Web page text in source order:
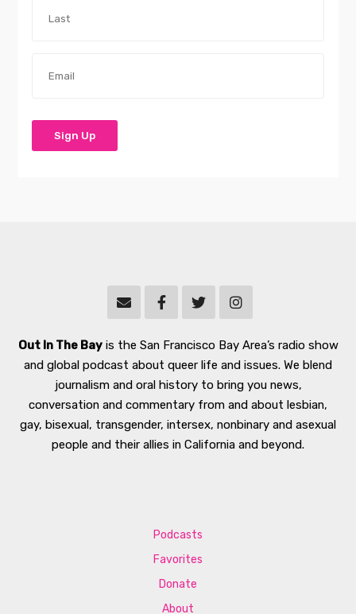
Out In The Bayis the San Francisco Bay Area’s radio show
and global podcast about queer life and issues. We blend
journalism and oral history to bring you news,
conversation and commentary from and about lesbian,
gay, bisexual, transgender, intersex, nonbinary and asexual
people and their allies in California and beyond.
Podcasts
Favorites
Donate
About